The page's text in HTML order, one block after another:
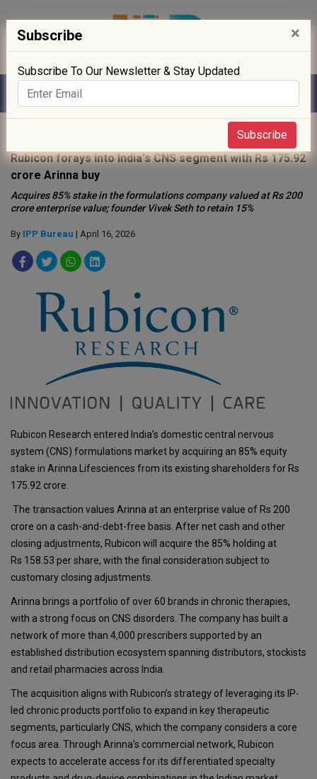
Rubicon forays into India's CNS segment with Rs 175.92
crore Arinna buy
Acquires 85% stake in the formulations company valued at Rs 200
crore enterprise value; founder Vivek Seth to retain 15%
By IPP Bureau | April 16, 2026
Rubicon Research entered India’s domestic central nervous
system (CNS) formulations market by acquiring an 85% equity
stake in Arinna Lifesciences from its existing shareholders for Rs
175.92 crore.
The transaction values Arinna at an enterprise value of Rs 200
crore on a cash-and-debt-free basis. After net cash and other
closing adjustments, Rubicon will acquire the 85% holding at
Rs 158.53 per share, with the final consideration subject to
customary closing adjustments.
Arinna brings a portfolio of over 60 brands in chronic therapies,
with a strong focus on CNS disorders. The company has built a
network of more than 4,000 prescribers supported by an
established distribution ecosystem spanning distributors, stockists
and retail pharmacies across India.
The acquisition aligns with Rubicon’s strategy of leveraging its IP-
led chronic products portfolio to expand in key therapeutic
segments, particularly CNS, which the company considers a core
focus area. Through Arinna’s commercial network, Rubicon
expects to accelerate access for its differentiated specialty
Subscribe ×
Subscribe To Our Newsletter & Stay Updated
Subscribe